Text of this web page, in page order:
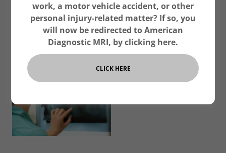
work, a motor vehicle accident, or other
personal injury-related matter? If so, you
will now be redirected to American
Diagnostic MRI, by clicking here.
CLICK HERE